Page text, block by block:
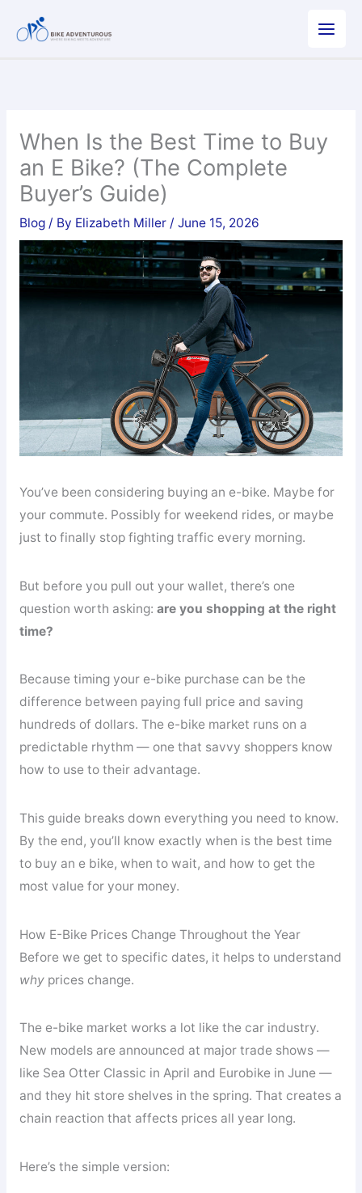
When Is the Best Time to Buy
an E Bike? (The Complete
Buyer’s Guide)
Blog/ By Elizabeth Miller / June 15, 2026
You’ve been considering buying an e-bike. Maybe for
your commute. Possibly for weekend rides, or maybe
just to finally stop fighting traffic every morning.
But before you pull out your wallet, there’s one
question worth asking: are you shopping at the right
time?
Because timing your e-bike purchase can be the
difference between paying full price and saving
hundreds of dollars. The e-bike market runs on a
predictable rhythm — one that savvy shoppers know
how to use to their advantage.
This guide breaks down everything you need to know.
By the end, you’ll know exactly when is the best time
to buy an e bike, when to wait, and how to get the
most value for your money.
How E-Bike Prices Change Throughout the Year
Before we get to specific dates, it helps to understand
whyprices change.
The e-bike market works a lot like the car industry.
New models are announced at major trade shows —
like Sea Otter Classic in April and Eurobike in June —
and they hit store shelves in the spring. That creates a
chain reaction that affects prices all year long.
Here’s the simple version: